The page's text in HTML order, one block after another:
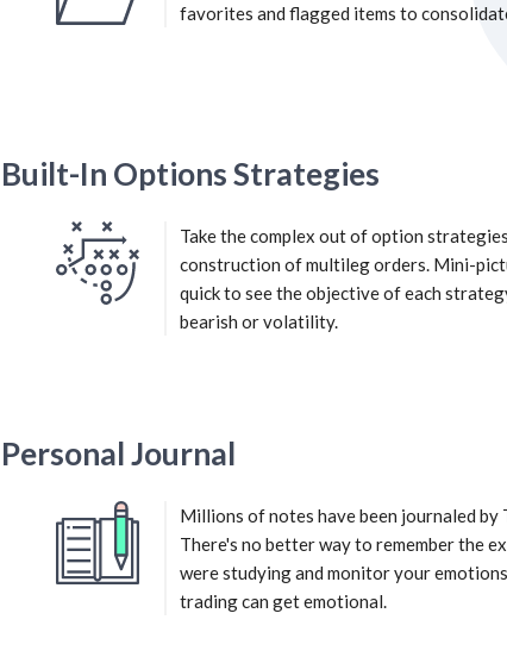
favorites and flagged items to
Built-In Options Strategies
Take the complex out of option
construction of multileg orders. Mini-
quick to see the objective of each
bearish or volatility.
Personal Journal
Millions of notes have been journaled by
There's no better way to remember the
were studying and monitor your emotions
trading can get emotional.